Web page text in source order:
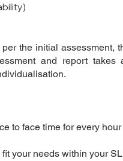
the initial assessment,
and report takes
to face time for every
your needs within your